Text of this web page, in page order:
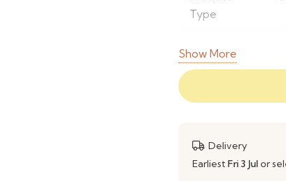
Type
Material
Show More
Delivery
Earliest Fri 3 Julor